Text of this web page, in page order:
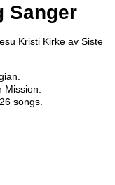
Sanger
Kristi Kirke av Siste
songs.